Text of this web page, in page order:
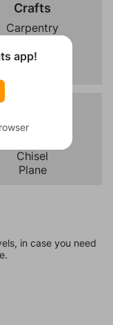
Crafts
Carpentry
Weaving
Saw
Chisel
Plane
in case you need
app!